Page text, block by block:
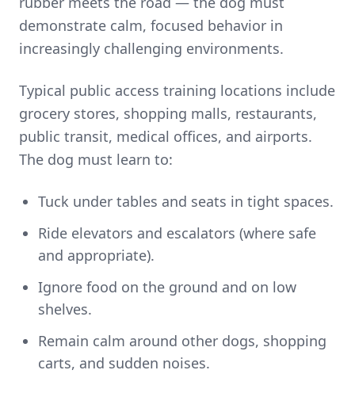
demonstrate calm, focused behavior in
increasingly challenging environments.
Typical public access training locations include
grocery stores, shopping malls, restaurants,
public transit, medical offices, and airports.
The dog must learn to:
Tuck under tables and seats in tight spaces.
Ride elevators and escalators (where safe
and appropriate).
Ignore food on the ground and on low
shelves.
Remain calm around other dogs, shopping
carts, and sudden noises.